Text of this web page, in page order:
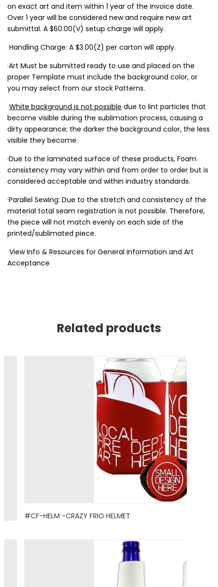
on exact art and item within 1 year of the invoice date.
Over 1 year will be considered new and require new art
submittal. A $60.00(V) setup charge will apply.
∙Handling Charge: A $3.00(Z) per carton will apply.
·Art Must be submitted ready to use and placed on the
proper Template must include the background color, or
you may select from our stock Patterns.
∙White background is not possible due to lint particles that
become visible during the sublimation process, causing a
dirty appearance; the darker the background color, the less
visible they become.
·Due to the laminated surface of these products, Foam
consistency may vary within and from order to order but is
considered acceptable and within industry standards.
·Parallel Sewing: Due to the stretch and consistency of the
material total seam registration is not possible. Therefore,
the piece will not match evenly on each side of the
printed/sublimated piece.
∙View Info & Resources for General information and Art
Acceptance
Related products
#CF-HELM -CRAZY FRIO HELMET